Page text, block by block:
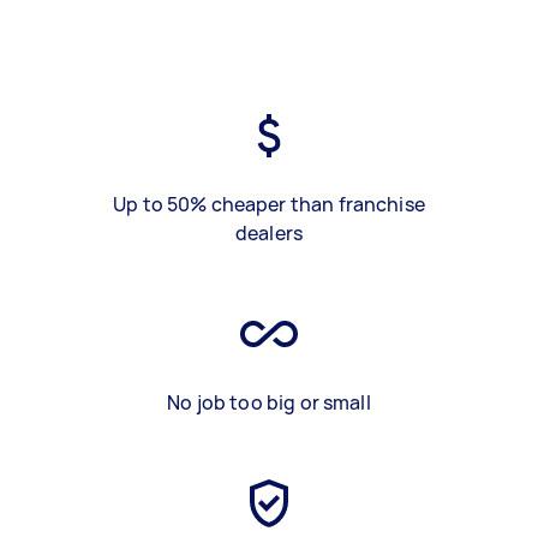
Up to 50% cheaper than franchise
dealers
No job too big or small